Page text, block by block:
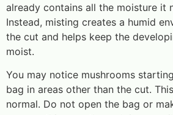
already contains all the moisture it
Instead, misting creates a humid
the cut and helps keep the
moist.
You may notice mushrooms
bag in areas other than the cut.
normal. Do not open the bag or